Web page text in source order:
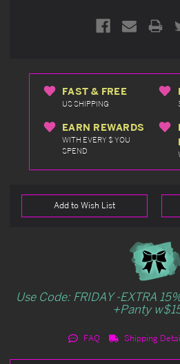
FAST & FREE
US SHIPPING
EARN REWARDS
WITH EVERY $ YOU
SPEND
Add to Wish List
Use Code: FRIDAY -EXTRA
+Panty
FAQ Shipping